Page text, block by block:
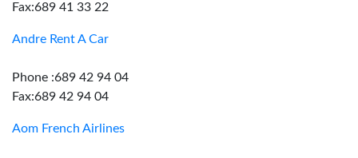
Fax:689 41 33 22
Andre Rent A Car
Phone :689 42 94 04
Fax:689 42 94 04
Aom French Airlines